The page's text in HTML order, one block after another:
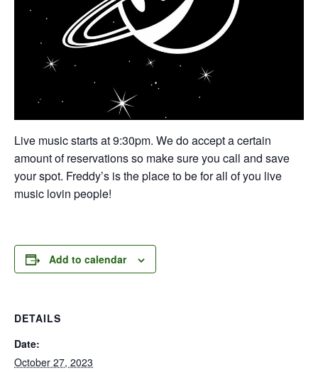
Live music starts at 9:30pm. We do accept a certain
amount of reservations so make sure you call and save
your spot. Freddy’s is the place to be for all of you live
music lovin people!
Add to calendar
DETAILS
Date:
October 27, 2023